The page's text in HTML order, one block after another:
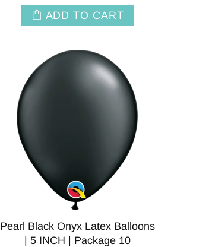
ADD TO CART
Pearl Black Onyx Latex Balloons
| 5 INCH | Package 10